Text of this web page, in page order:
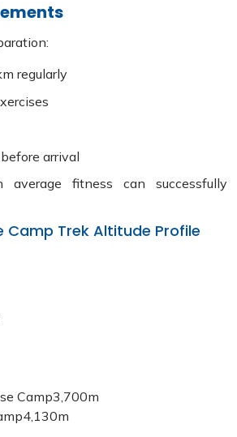
regularly
arrival
fitness can successfully
Camp Trek Altitude Profile
Camp3,700m
4,130m